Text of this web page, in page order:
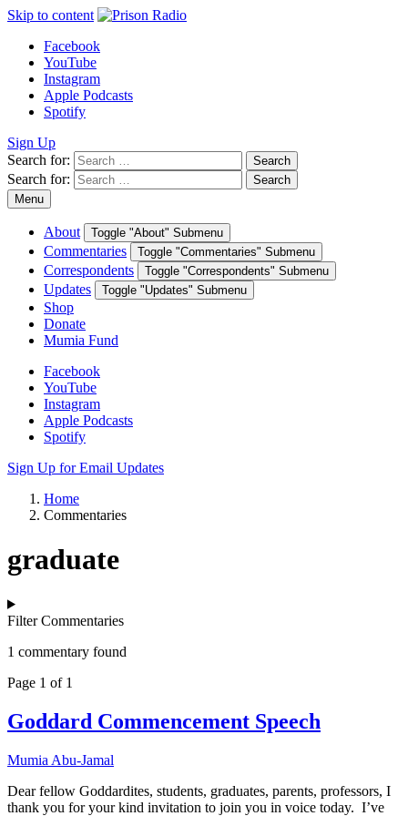
Skip to content
Facebook
YouTube
Instagram
Apple Podcasts
Spotify
Sign Up
Search for:
Search
Search for:
Search
Menu
About Toggle "About" Submenu
Commentaries Toggle "Commentaries" Submenu
Correspondents Toggle "Correspondents" Submenu
Updates Toggle "Updates" Submenu
Shop
Donate
Mumia Fund
Facebook
YouTube
Instagram
Apple Podcasts
Spotify
Sign Up for Email Updates
Home
Commentaries
graduate
Filter Commentaries
1 commentary found
Page 1 of 1
Goddard Commencement Speech
Mumia Abu-Jamal
Dear fellow Goddardites, students, graduates, parents, professors, I
thank you for your kind invitation to join you in voice today. I’ve